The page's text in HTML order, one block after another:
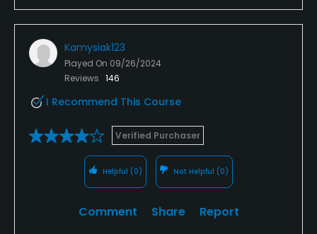
Kamysiak123
Played On 09/26/2024
Reviews 146
I Recommend This Course
Verified Purchaser
Helpful (0) Not Helpful (0)
Comment Share Report